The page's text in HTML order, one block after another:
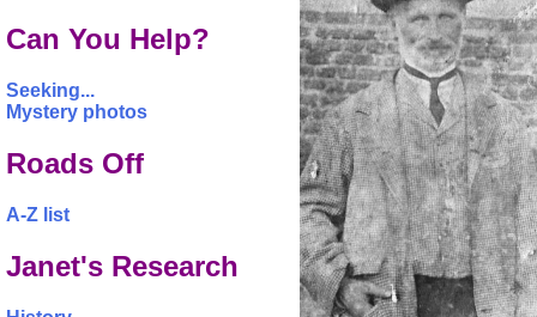
Can You Help?
Seeking...
Mystery photos
Roads Off
A-Z list
Janet's Research